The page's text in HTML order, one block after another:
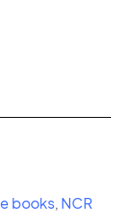
books NCR